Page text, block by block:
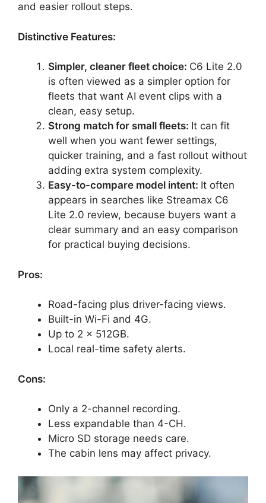
and easier rollout steps.
Distinctive Features:
Simpler, cleaner fleet choice: C6 Lite 2.0
is often viewed as a simpler option for
fleets that want AI event clips with a
clean, easy setup.
Strong match for small fleets: It can fit
well when you want fewer settings,
quicker training, and a fast rollout without
adding extra system complexity.
Easy-to-compare model intent: It often
appears in searches like Streamax C6
Lite 2.0 review, because buyers want a
clear summary and an easy comparison
for practical buying decisions.
Pros:
Road-facing plus driver-facing views.
Built-in Wi-Fi and 4G.
Up to 2 x 512GB.
Local real-time safety alerts.
Cons:
Only a 2-channel recording.
Less expandable than 4-CH.
Micro SD storage needs care.
The cabin lens may affect privacy.